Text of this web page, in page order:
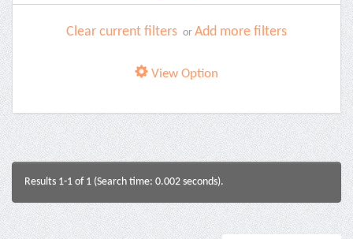
Clear current filters or Add more filters
View Option
Results 1-1 of 1 (Search time: 0.002 seconds).